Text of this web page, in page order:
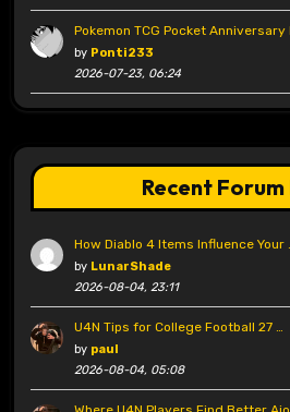
Pokemon TCG Pocket Anniversary
by Ponti233
2026-07-23, 06:24
Recent
How Diablo 4 Items Influence Your
by LunarShade
2026-08-04, 23:11
U4N Tips for College Football 27 …
by paul
2026-08-04, 05:08